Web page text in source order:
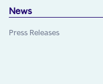
News
Press Releases